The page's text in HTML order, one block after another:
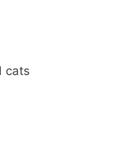
cats